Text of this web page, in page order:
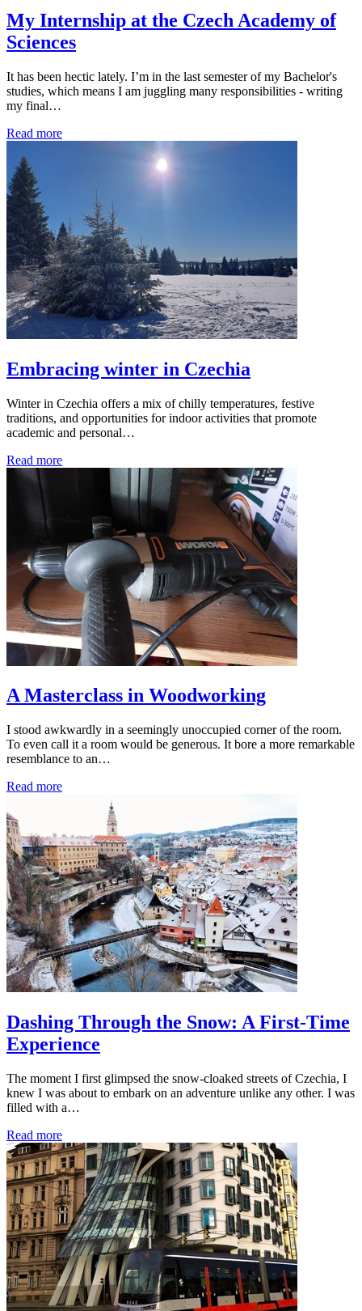
My Internship at the Czech Academy of
Sciences
It has been hectic lately. I’m in the last semester of my Bachelor's
studies, which means I am juggling many responsibilities - writing
my final…
Read more
Embracing winter in Czechia
Winter in Czechia offers a mix of chilly temperatures, festive
traditions, and opportunities for indoor activities that promote
academic and personal…
Read more
A Masterclass in Woodworking
I stood awkwardly in a seemingly unoccupied corner of the room.
To even call it a room would be generous. It bore a more remarkable
resemblance to an…
Read more
Dashing Through the Snow: A First-Time
Experience
The moment I first glimpsed the snow-cloaked streets of Czechia, I
knew I was about to embark on an adventure unlike any other. I was
filled with a…
Read more